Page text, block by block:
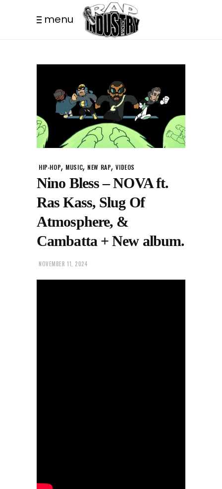
menu
HIP-HOP, MUSIC, NEW RAP,VIDEOS
Nino Bless – NOVA ft.
Ras Kass, Slug Of
Atmosphere, &
Cambatta + New album.
NOVEMBER 11, 2024